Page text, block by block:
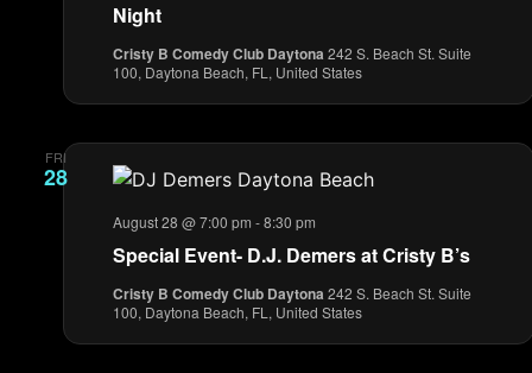
Night
Cristy B Comedy Club Daytona 242 S. Beach St. Suite
100, Daytona Beach, FL, United States
FRI
28
Special Event- D.J. Demers at Cristy B’s
August 28 @ 7:00 pm -8:30 pm
Cristy B Comedy Club Daytona 242 S. Beach St. Suite
100, Daytona Beach, FL, United States